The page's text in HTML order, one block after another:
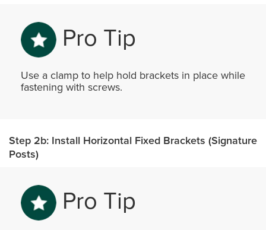
Pro Tip
Use a clamp to help hold brackets in place while
fastening with screws.
Step 2b: Install Horizontal Fixed Brackets (Signature
Posts)
Pro Tip